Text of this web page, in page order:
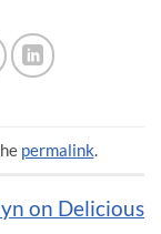
permalink.
on Delicious